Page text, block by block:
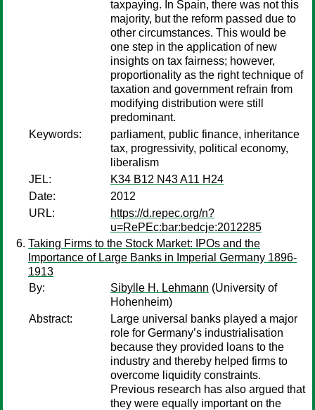
taxpaying. In Spain, there was not this
majority, but the reform passed due to
other circumstances. This would be
one step in the application of new
insights on tax fairness; however,
proportionality as the right technique of
taxation and government refrain from
modifying distribution were still
predominant.
Keywords:
parliament, public finance, inheritance
tax, progressivity, political economy,
liberalism
JEL:
K34 B12 N43 A11 H24
Date:
2012
URL:
https://d.repec.org/n?
u=RePEc:bar:bedcje:2012285
Taking Firms to the Stock Market: IPOs and the
Importance of Large Banks in Imperial Germany 1896-
1913
By:
Sibylle H. Lehmann (University of
Hohenheim)
Abstract:
Large universal banks played a major
role for Germany’s industrialisation
because they provided loans to the
industry and thereby helped firms to
overcome liquidity constraints.
Previous research has also argued that
they were equally important on the